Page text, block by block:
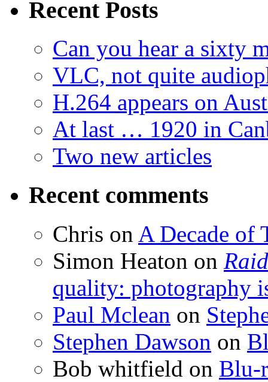
Recent Posts
Can you hear a sixty
VLC, not quite
H.264 appears on
At last … 1920 in
Two new articles
Recent comments
Chris on A Decade of
Simon Heaton on
quality: photography
Paul Mclean on
Stephen Dawson on
Bob whitfield on Blu-